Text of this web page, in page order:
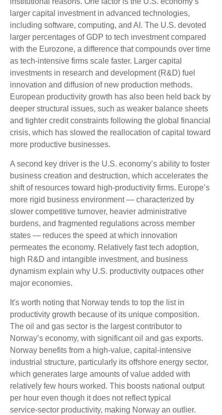
larger capital investment in advanced technologies,
including software, computing, and AI. The U.S. devoted
larger percentages of GDP to tech investment compared
with the Eurozone, a difference that compounds over time
as tech‑intensive firms scale faster. Larger capital
investments in research and development (R&D) fuel
innovation and diffusion of new production methods.
European productivity growth has also been held back by
deeper structural issues, such as weaker balance sheets
and tighter credit constraints following the global financial
crisis, which has slowed the reallocation of capital toward
more productive businesses.
A second key driver is the U.S. economy’s ability to foster
business creation and destruction, which accelerates the
shift of resources toward high‑productivity firms. Europe’s
more rigid business environment — characterized by
slower competitive turnover, heavier administrative
burdens, and fragmented regulations across member
states — reduces the speed at which innovation
permeates the economy. Relatively fast tech adoption,
high R&D and intangible investment, and business
dynamism explain why U.S. productivity outpaces other
major economies.
It's worth noting that Norway tends to top the list in
productivity growth because of its unique composition.
The oil and gas sector is the largest contributor to
Norway’s economy, with significant oil and gas exports.
Norway benefits from a high‑value, capital‑intensive
industrial structure, particularly its offshore energy sector,
which generates large amounts of value added with
relatively few hours worked. This boosts national output
per hour even though it does not reflect typical
service‑sector productivity, making Norway an outlier.